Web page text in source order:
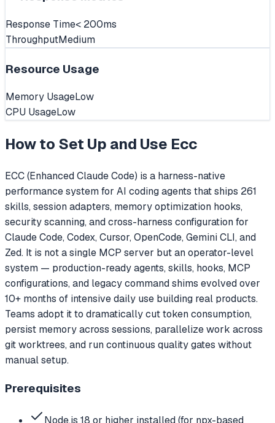
Response Time< 200ms
ThroughputMedium
Resource Usage
Memory UsageLow
CPU UsageLow
How to Set Up and Use Ecc
ECC (Enhanced Claude Code) is a harness-native
performance system for AI coding agents that ships 261
skills, session adapters, memory optimization hooks,
security scanning, and cross-harness configuration for
Claude Code, Codex, Cursor, OpenCode, Gemini CLI, and
Zed. It is not a single MCP server but an operator-level
system — production-ready agents, skills, hooks, MCP
configurations, and legacy command shims evolved over
10+ months of intensive daily use building real products.
Teams adopt it to dramatically cut token consumption,
persist memory across sessions, parallelize work across
git worktrees, and run continuous quality gates without
manual setup.
Prerequisites
Node.js 18 or higher installed (for npx-based